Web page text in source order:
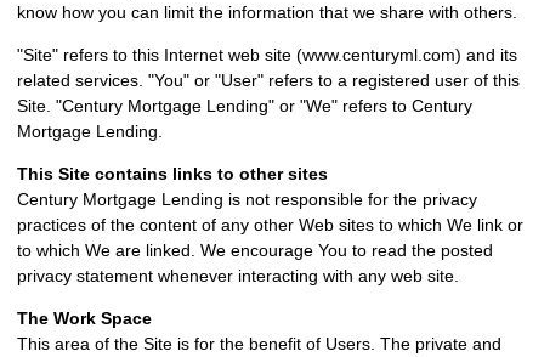
know how you can limit the information that we share with others.
"Site" refers to this Internet web site (www.centuryml.com) and its
related services. "You" or "User" refers to a registered user of this
Site. "Century Mortgage Lending" or "We" refers to Century
Mortgage Lending.
This Site contains links to other sites
Century Mortgage Lending is not responsible for the privacy
practices of the content of any other Web sites to which We link or
to which We are linked. We encourage You to read the posted
privacy statement whenever interacting with any web site.
The Work Space
This area of the Site is for the benefit of Users. The private and